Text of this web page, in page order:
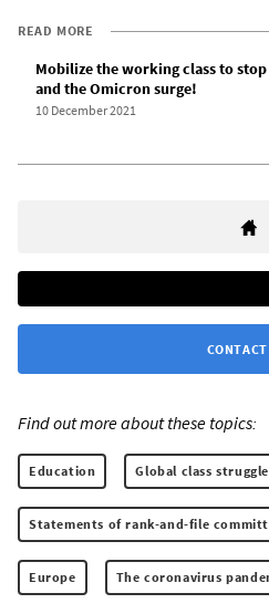
READ MORE
Mobilize the working class to
and the Omicron surge!
10 December 2021
Find out more about these topics:
Education Global class struggle
Statements of rank-and-file
Europe The coronavirus